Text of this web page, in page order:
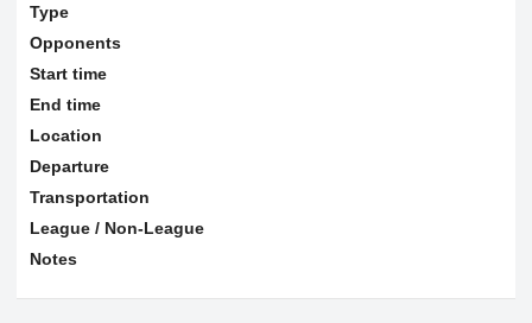
Type
Opponents
Start time
End time
Location
Departure
Transportation
League / Non-League
Notes